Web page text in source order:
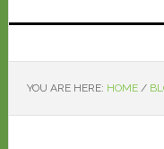
YOU ARE HERE: HOME /